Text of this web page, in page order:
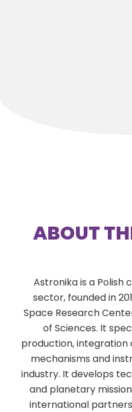
ABOUT
Astronika is a Polish
sector, founded in
Space Research
of Sciences. It
production, integration
mechanisms and
industry. It develops
and planetary
international